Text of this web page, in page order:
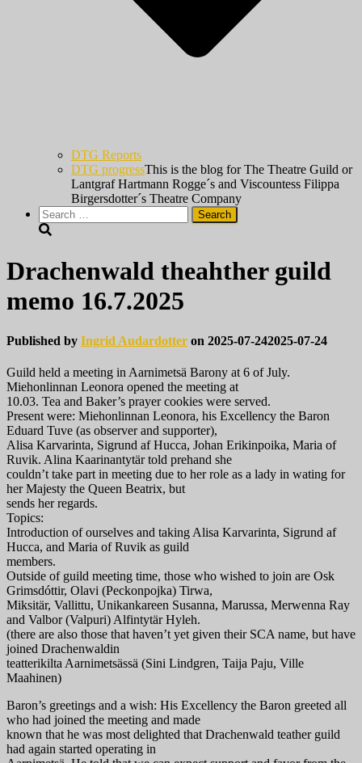
DTG Reports
DTG progressThis is the blog for The Theatre Guild or
Lantgraf Hartmann Rogge´s and Viscountess Filippa
Birgersdotter´s Theatre Company
Search
for:
Drachenwald theahther guild
memo 16.7.2025
Published by Ingrid Audardotter on 2025-07-242025-07-24
Guild held a meeting in Aarnimetsä Barony at 6 of July.
Miehonlinnan Leonora opened the meeting at
10.03. Tea and Baker’s prayer cookies were served.
Present were: Miehonlinnan Leonora, his Excellency the Baron
Eduard Tuve (as observer and supporter),
Alisa Karvarinta, Sigrund af Hucca, Johan Erikinpoika, Maria of
Ruvik. Alina Kaarinantytär told prehand she
couldn’t take part in meeting due to her role as a lady in wating for
her Majesty the Queen Beatrix, but
sends her regards.
Topics:
Introduction of ourselves and taking Alisa Karvarinta, Sigrund af
Hucca, and Maria of Ruvik as guild
members.
Outside of guild meeting time, those who wished to join are Osk
Grimsdóttir, Olavi (Peckonpojka) Tirwa,
Miksitär, Vallittu, Unikankareen Susanna, Marussa, Merwenna Ray
and Valbor (Valpuri) Alfintytär Hyleh.
(there are also those that haven’t yet given their SCA name, but have
joined Drachenwaldin
teatterikilta Aarnimetsässä (Sini Lindgren, Taija Paju, Ville
Maahinen)
Baron’s greetings and a wish: His Excellency the Baron greeted all
who had joined the meeting and made
known that he was most delighted that Drachenwald teather guild
had again started operating in